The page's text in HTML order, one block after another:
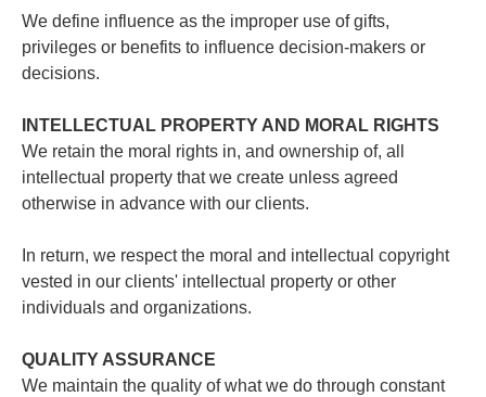
We define influence as the improper use of gifts,
privileges or benefits to influence decision-makers or
decisions.
INTELLECTUAL PROPERTY AND MORAL RIGHTS
We retain the moral rights in, and ownership of, all
intellectual property that we create unless agreed
otherwise in advance with our clients.
In return, we respect the moral and intellectual copyright
vested in our clients' intellectual property or other
individuals and organizations.
QUALITY ASSURANCE
We maintain the quality of what we do through constant